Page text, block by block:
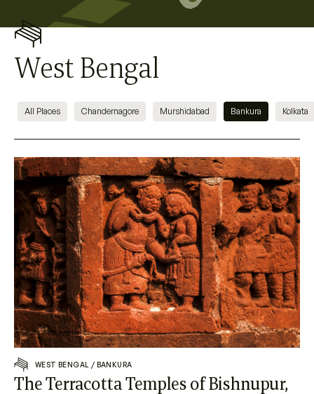
West Bengal
All Places Chandernagore Murshidabad Bankura Kolkata
WEST BENGAL / BANKURA
The Terracotta Temples of Bishnupur,